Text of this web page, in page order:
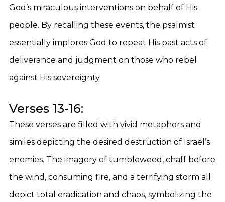
God’s miraculous interventions on behalf of His
people. By recalling these events, the psalmist
essentially implores God to repeat His past acts of
deliverance and judgment on those who rebel
against His sovereignty.
Verses 13-16:
These verses are filled with vivid metaphors and
similes depicting the desired destruction of Israel’s
enemies. The imagery of tumbleweed, chaff before
the wind, consuming fire, and a terrifying storm all
depict total eradication and chaos, symbolizing the